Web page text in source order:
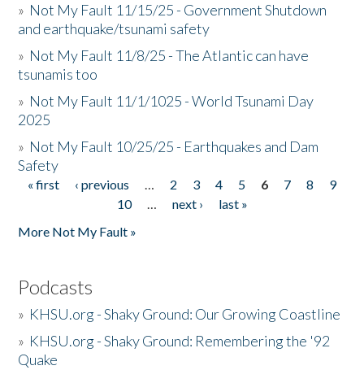
» Not My Fault 11/15/25 - Government Shutdown
and earthquake/tsunami safety
» Not My Fault 11/8/25 - The Atlantic can have
tsunamis too
» Not My Fault 11/1/1025 - World Tsunami Day
2025
» Not My Fault 10/25/25 - Earthquakes and Dam
Safety
Pages
« first ‹ previous … 2 3 4 5 6 7 8
9
10
… next ›
last »
More Not My Fault »
Podcasts
» KHSU.org - Shaky Ground: Our Growing Coastline
» KHSU.org - Shaky Ground: Remembering the '92
Quake